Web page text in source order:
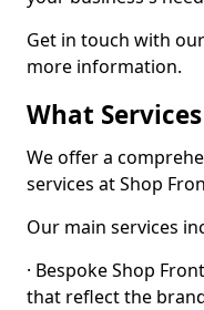
Get in touch with
more information.
What
We offer a
services at Shop
Our main services
· Bespoke Shop
that reflect the